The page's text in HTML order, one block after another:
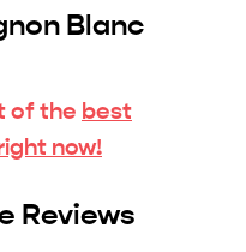
Blanc
of the best
now!
Reviews